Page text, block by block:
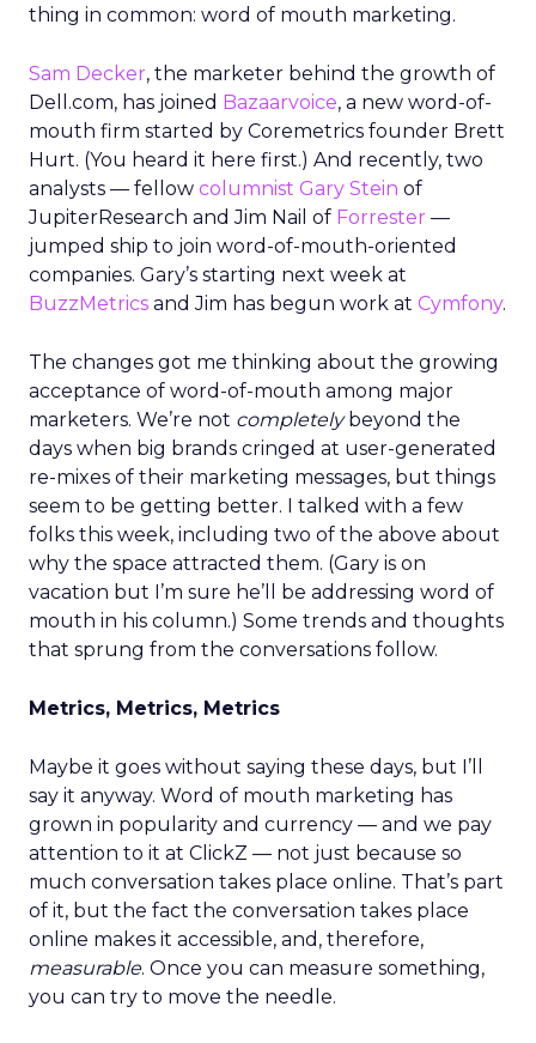
thing in common: word of mouth marketing.
Sam Decker, the marketer behind the growth of
Dell.com, has joined Bazaarvoice, a new word-of-
mouth firm started by Coremetrics founder Brett
Hurt. (You heard it here first.) And recently, two
analysts — fellow columnist Gary Stein of
JupiterResearch and Jim Nail of Forrester —
jumped ship to join word-of-mouth-oriented
companies. Gary’s starting next week at
BuzzMetrics and Jim has begun work at Cymfony.
The changes got me thinking about the growing
acceptance of word-of-mouth among major
marketers. We’re not completelybeyond the
days when big brands cringed at user-generated
re-mixes of their marketing messages, but things
seem to be getting better. I talked with a few
folks this week, including two of the above about
why the space attracted them. (Gary is on
vacation but I’m sure he’ll be addressing word of
mouth in his column.) Some trends and thoughts
that sprung from the conversations follow.
Metrics, Metrics, Metrics
Maybe it goes without saying these days, but I’ll
say it anyway. Word of mouth marketing has
grown in popularity and currency — and we pay
attention to it at ClickZ — not just because so
much conversation takes place online. That’s part
of it, but the fact the conversation takes place
online makes it accessible, and, therefore,
measurable. Once you can measure something,
you can try to move the needle.